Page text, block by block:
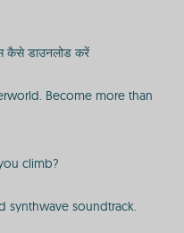
कैसे डाउनलोड करें
Become more than
climb?
synthwave soundtrack.